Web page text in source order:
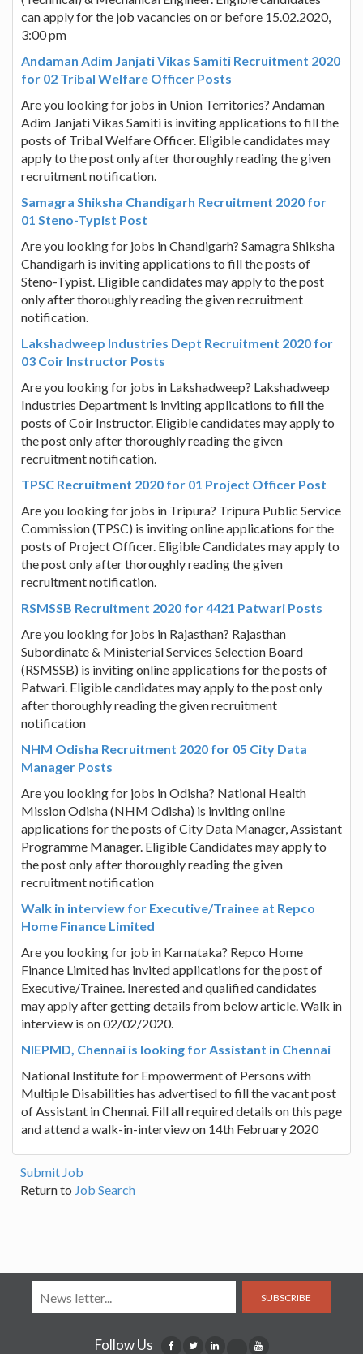
can apply for the job vacancies on or before 15.02.2020,
3:00 pm
Andaman Adim Janjati Vikas Samiti Recruitment 2020
for 02 Tribal Welfare Officer Posts
Are you looking for jobs in Union Territories? Andaman
Adim Janjati Vikas Samiti is inviting applications to fill the
posts of Tribal Welfare Officer. Eligible candidates may
apply to the post only after thoroughly reading the given
recruitment notification.
Samagra Shiksha Chandigarh Recruitment 2020 for
01 Steno-Typist Post
Are you looking for jobs in Chandigarh? Samagra Shiksha
Chandigarh is inviting applications to fill the posts of
Steno-Typist. Eligible candidates may apply to the post
only after thoroughly reading the given recruitment
notification.
Lakshadweep Industries Dept Recruitment 2020 for
03 Coir Instructor Posts
Are you looking for jobs in Lakshadweep? Lakshadweep
Industries Department is inviting applications to fill the
posts of Coir Instructor. Eligible candidates may apply to
the post only after thoroughly reading the given
recruitment notification.
TPSC Recruitment 2020 for 01 Project Officer Post
Are you looking for jobs in Tripura? Tripura Public Service
Commission (TPSC) is inviting online applications for the
posts of Project Officer. Eligible Candidates may apply to
the post only after thoroughly reading the given
recruitment notification.
RSMSSB Recruitment 2020 for 4421 Patwari Posts
Are you looking for jobs in Rajasthan? Rajasthan
Subordinate & Ministerial Services Selection Board
(RSMSSB) is inviting online applications for the posts of
Patwari. Eligible candidates may apply to the post only
after thoroughly reading the given recruitment
notification
NHM Odisha Recruitment 2020 for 05 City Data
Manager Posts
Are you looking for jobs in Odisha? National Health
Mission Odisha (NHM Odisha) is inviting online
applications for the posts of City Data Manager, Assistant
Programme Manager. Eligible Candidates may apply to
the post only after thoroughly reading the given
recruitment notification
Walk in interview for Executive/Trainee at Repco
Home Finance Limited
Are you looking for job in Karnataka? Repco Home
Finance Limited has invited applications for the post of
Executive/Trainee. Inerested and qualified candidates
may apply after getting details from below article. Walk in
interview is on 02/02/2020.
NIEPMD, Chennai is looking for Assistant in Chennai
National Institute for Empowerment of Persons with
Multiple Disabilities has advertised to fill the vacant post
of Assistant in Chennai. Fill all required details on this page
and attend a walk-in-interview on 14th February 2020
Submit Job
Return to Job Search
SUBSCRIBE
Follow Us